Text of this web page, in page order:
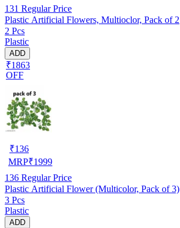
131 Regular Price
Plastic Artificial Flowers, Multioclor, Pack of 2
2 Pcs
Plastic
ADD
₹1863
OFF
₹136
MRP₹1999
136 Regular Price
Plastic Artificial Flower (Multicolor, Pack of 3)
3 Pcs
Plastic
ADD